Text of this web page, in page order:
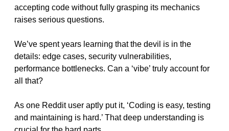
accepting code without fully grasping its mechanics
raises serious questions.
We’ve spent years learning that the devil is in the
details: edge cases, security vulnerabilities,
performance bottlenecks. Can a ‘vibe’ truly account for
all that?
As one Reddit user aptly put it, ‘Coding is easy, testing
and maintaining is hard.’ That deep understanding is